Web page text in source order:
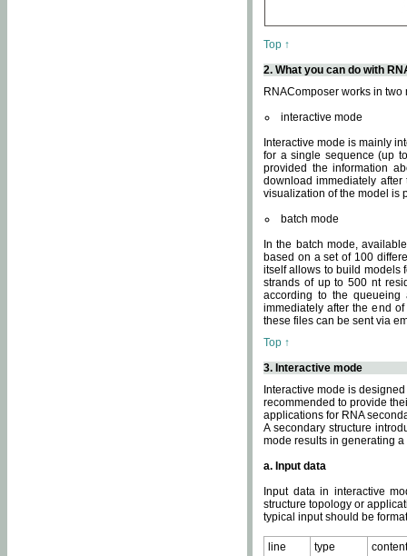
Top ↑
2. What you can do with
RNAComposer works in two
interactive mode
Interactive mode is mainly
for a single sequence (up
provided the information
download immediately
visualization of the model is
batch mode
In the batch mode,
based on a set of 100
itself allows to build models
strands of up to 500 nt
according to the
immediately after the end
these files can be sent via
Top ↑
3. Interactive mode
Interactive mode is
recommended to provide
applications for RNA
A secondary structure
mode results in generating
a. Input data
Input data in interactive
structure topology or
typical input should be
line type